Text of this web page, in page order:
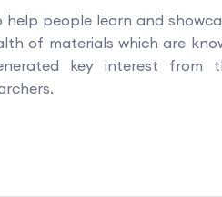
help people learn and
of materials which are
key interest from